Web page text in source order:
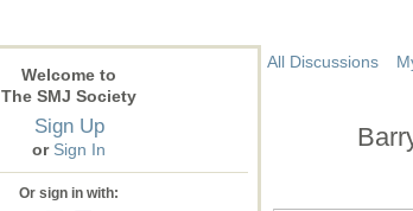
Welcome to
The SMJ Society
Sign Up
or Sign In
Or sign in with:
All Discussions